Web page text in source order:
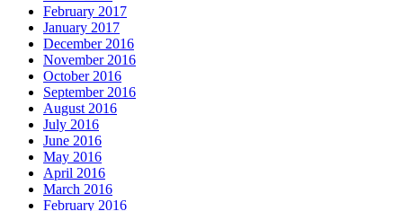
February 2017
January 2017
December 2016
November 2016
October 2016
September 2016
August 2016
July 2016
June 2016
May 2016
April 2016
March 2016
February 2016